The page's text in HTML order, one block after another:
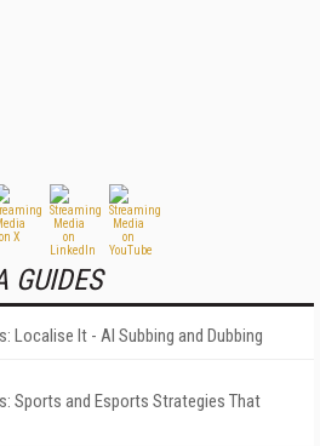
GUIDES
Localise It - AI Subbing and Dubbing
Sports and Esports Strategies That